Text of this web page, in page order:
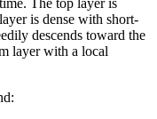
The top layer is
is dense with short-
descends toward the
layer with a local